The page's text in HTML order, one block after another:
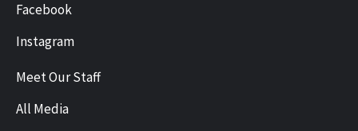
Facebook
Instagram
Meet Our Staff
All Media